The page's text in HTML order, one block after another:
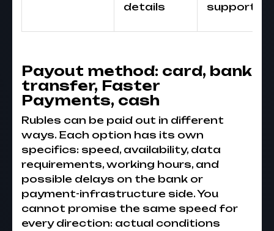
details
support
Payout method: card, bank
transfer, Faster
Payments, cash
Rubles can be paid out in different
ways. Each option has its own
specifics: speed, availability, data
requirements, working hours, and
possible delays on the bank or
payment-infrastructure side. You
cannot promise the same speed for
every direction: actual conditions